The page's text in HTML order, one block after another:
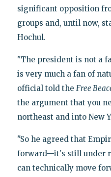
significant opposition
groups and, until now,
Hochul.
"The president is not a
is very much a fan of
official told the Free
the argument that you
northeast and into New
"So he agreed that
forward—it's still under
can technically move